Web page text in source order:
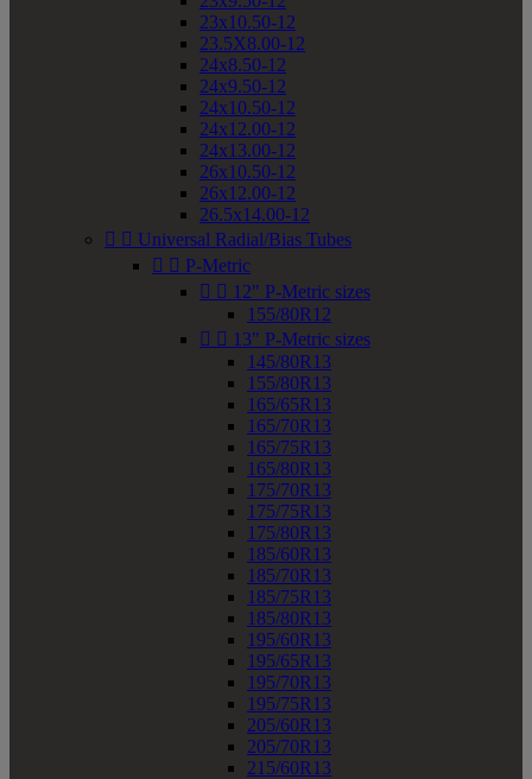
23x10.50-12
23.5X8.00-12
24x8.50-12
24x9.50-12
24x10.50-12
24x12.00-12
24x13.00-12
26x10.50-12
26x12.00-12
26.5x14.00-12
  Universal Radial/Bias Tubes
  P-Metric
  12" P-Metric sizes
155/80R12
  13" P-Metric sizes
145/80R13
155/80R13
165/65R13
165/70R13
165/75R13
165/80R13
175/70R13
175/75R13
175/80R13
185/60R13
185/70R13
185/75R13
185/80R13
195/60R13
195/65R13
195/70R13
195/75R13
205/60R13
205/70R13
215/60R13